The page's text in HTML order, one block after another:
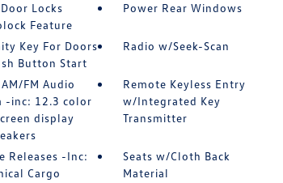
Locks
Feature
Power Rear Windows
Key For Doors
Button Start
Radio w/Seek-Scan
FM Audio
-inc: 12.3 color
display
Remote Keyless Entry
w/Integrated Key
Transmitter
Releases -Inc:
Cargo
Seats w/Cloth Back
Material